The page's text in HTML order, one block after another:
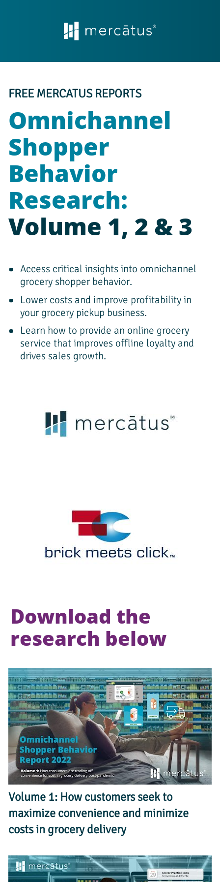
FREE MERCATUS REPORTS
Omnichannel
Shopper
Behavior
Volume 1, 2 & 3
Access critical insights into omnichannel
grocery shopper behavior.
Lower costs and improve profitability in
your grocery pickup business.
Learn how to provide an online grocery
service that improves offline loyalty and
drives sales growth.
Download the
research below
Volume 1: How customers seek to
maximize convenience and minimize
costs in grocery delivery